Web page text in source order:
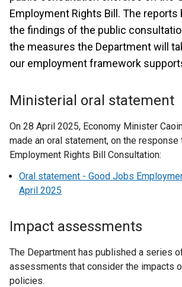
Employment Rights Bill. The
the findings of the public
the measures the Department will
our employment framework
Ministerial oral statement
On 28 April 2025, Economy Minister
made an oral statement, on the
Employment Rights Bill Consultation:
Oral statement - Good Jobs
April 2025
Impact assessments
The Department has published a series
assessments that consider the impacts
policies.